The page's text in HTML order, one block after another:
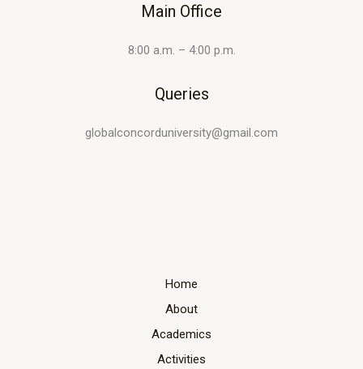
Main Office
8:00 a.m. – 4:00 p.m.
Queries
globalconcorduniversity@gmail.com
Home
About
Academics
Activities